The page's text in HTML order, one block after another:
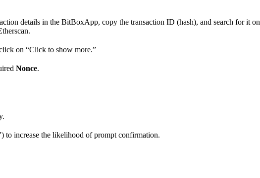
details in the BitBoxApp, copy the transaction ID (hash), and search for it on
on “Click to show more.”
Nonce.
to increase the likelihood of prompt confirmation.